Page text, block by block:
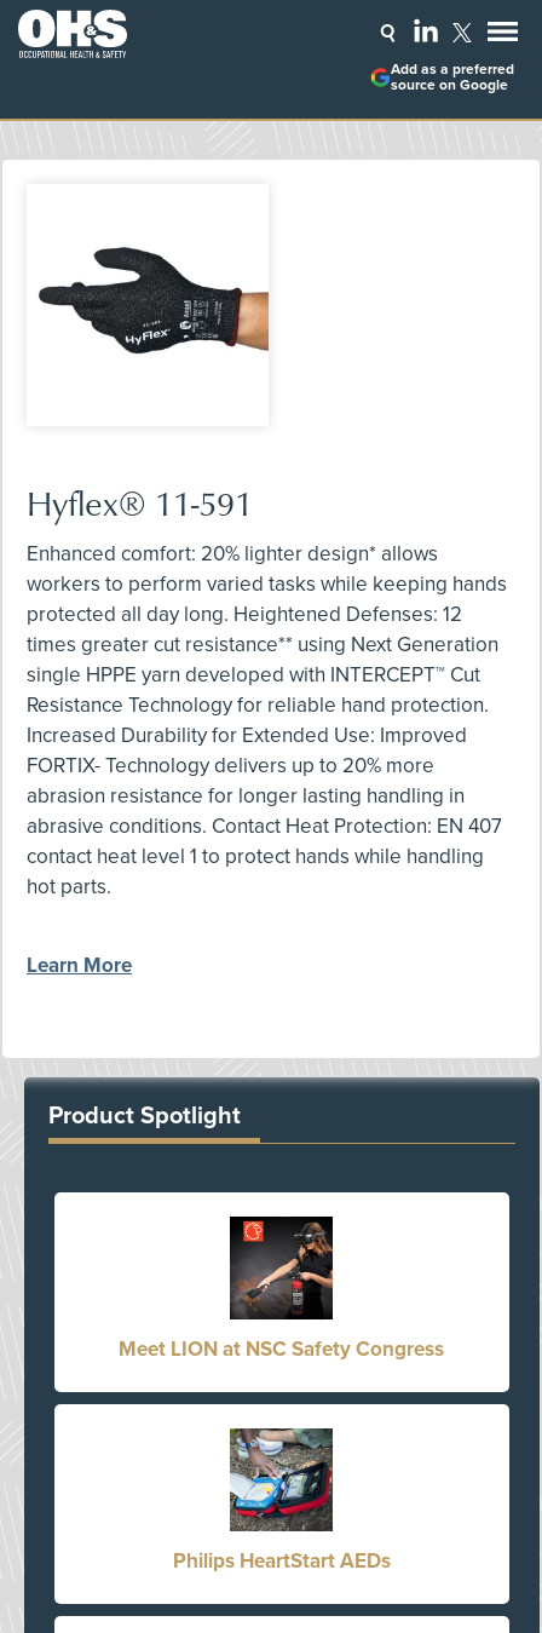
Add as a preferred
source on Google
Hyflex® 11-591
Enhanced comfort: 20% lighter design* allows
workers to perform varied tasks while keeping hands
protected all day long. Heightened Defenses: 12
times greater cut resistance** using Next Generation
single HPPE yarn developed with INTERCEPT™ Cut
Resistance Technology for reliable hand protection.
Increased Durability for Extended Use: Improved
FORTIX- Technology delivers up to 20% more
abrasion resistance for longer lasting handling in
abrasive conditions. Contact Heat Protection: EN 407
contact heat level 1 to protect hands while handling
hot parts.
Learn More
Product Spotlight
Meet LION at NSC Safety Congress
Philips HeartStart AEDs